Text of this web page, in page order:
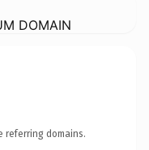
DOMAIN
referring domains.